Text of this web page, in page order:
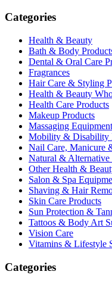
Categories
Health & Beauty
Bath & Body
Dental & Oral Care
Fragrances
Hair Care & Styling
Health & Beauty
Health Care Products
Makeup Products
Massaging
Mobility & Disability
Nail Care, Manicure
Natural & Alternative
Other Health &
Salon & Spa
Shaving & Hair
Skin Care Products
Sun Protection &
Tattoos & Body Art
Vision Care
Vitamins & Lifestyle
Categories